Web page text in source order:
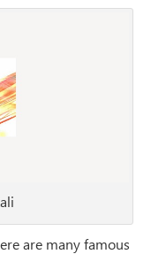
are many famous